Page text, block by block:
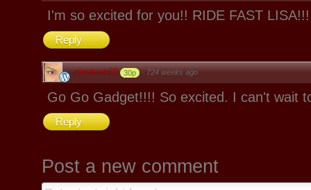
I'm so excited for you!! RIDE FAST LISA!!!
Reply
nineteen69 30p · 724 weeks ago
Go Go Gadget!!!! So excited. I can't wait
Reply
Post a new comment